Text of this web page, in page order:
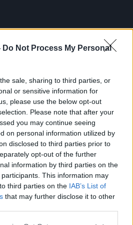
Do Not Process My Personal
sale, sharing to third parties, or
or sensitive information for
please use the below opt-out
Please note that after your
you may continue seeing
on personal information utilized by
disclosed to third parties prior to
opt-out of the further
information by third parties on the
participants. This information may
third parties on the IAB’s List of
that may further disclose it to other